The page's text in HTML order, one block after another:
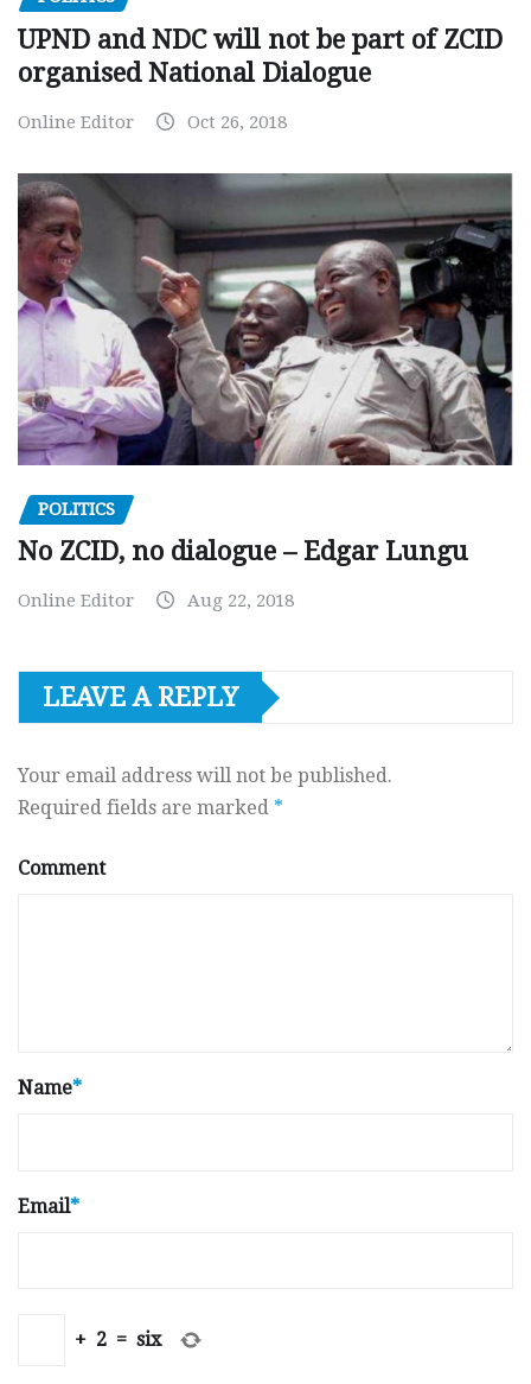
UPND and NDC will not be part of ZCID
organised National Dialogue
Online Editor Oct 26, 2018
POLITICS
No ZCID, no dialogue – Edgar Lungu
Online Editor Aug 22, 2018
LEAVE A REPLY
Your email address will not be published.
Required fields are marked *
Comment
Name*
Email*
+ 2 = six